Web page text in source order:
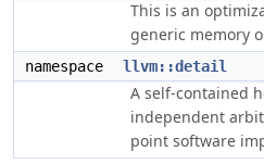
This is an
generic memory
namespace llvm::detail
A self-contained
independent
point software